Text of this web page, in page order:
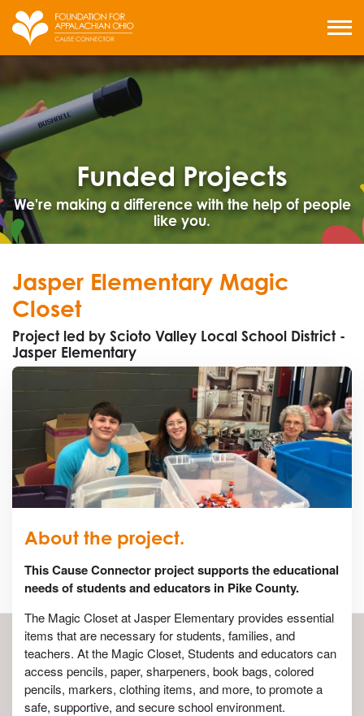
Skip
content
MENU
Funded Projects
We're making a difference with the help of people
like you.
Jasper Elementary Magic
Closet
Project led by Scioto Valley Local School District -
Jasper Elementary
About the project.
This Cause Connector project supports the educational
needs of students and educators in Pike County.
The Magic Closet at Jasper Elementary provides essential
items that are necessary for students, families, and
teachers. At the Magic Closet, Students and educators can
access pencils, paper, sharpeners, book bags, colored
pencils, markers, clothing items, and more, to promote a
safe, supportive, and secure school environment.